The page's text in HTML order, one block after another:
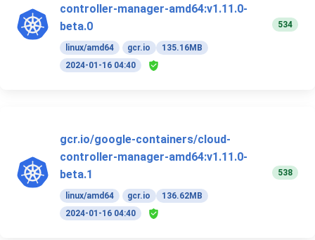
controller-manager-amd64:v1.11.0-
beta.0
linux/amd64 gcr.io
135.16MB
2024-01-16 04:40
534
gcr.io/google-containers/cloud-
controller-manager-amd64:v1.11.0-
beta.1
linux/amd64 gcr.io
136.62MB
2024-01-16 04:40
538